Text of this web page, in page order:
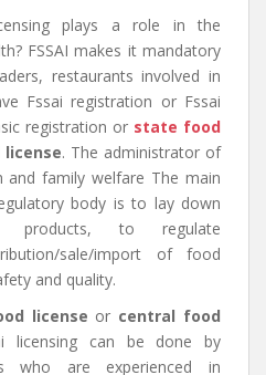
plays a role in the
FSSAI makes it mandatory
restaurants involved in
Fssai registration or Fssai
registration or state food
. The administrator of
family welfare The main
body is to lay down
products, to regulate
sale/import of food
and quality.
license or central food
licensing can be done by
who are experienced in